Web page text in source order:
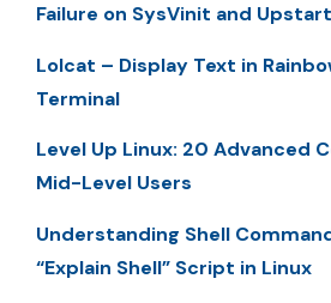
Failure on SysVinit and Upstart
Lolcat – Display Text in
Terminal
Level Up Linux: 20 Advanced
Mid-Level Users
Understanding Shell
“Explain Shell” Script in Linux